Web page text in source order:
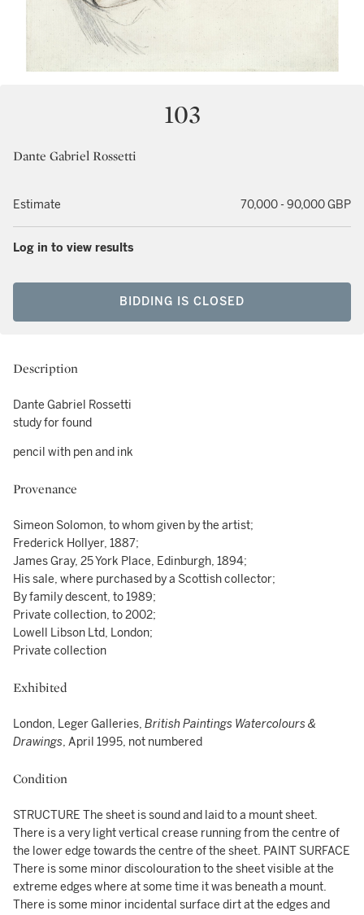
103
Dante Gabriel Rossetti
Estimate 70,000 - 90,000 GBP
Log in to view results
BIDDING IS CLOSED
Description
Dante Gabriel Rossetti
study for found
pencil with pen and ink
Provenance
Simeon Solomon, to whom given by the artist;
Frederick Hollyer, 1887;
James Gray, 25 York Place, Edinburgh, 1894;
His sale, where purchased by a Scottish collector;
By family descent, to 1989;
Private collection, to 2002;
Lowell Libson Ltd, London;
Private collection
Exhibited
London, Leger Galleries, British Paintings Watercolours &
Drawings, April 1995, not numbered
Condition
STRUCTURE The sheet is sound and laid to a mount sheet.
There is a very light vertical crease running from the centre of
the lower edge towards the centre of the sheet. PAINT SURFACE
There is some minor discolouration to the sheet visible at the
extreme edges where at some time it was beneath a mount.
There is some minor incidental surface dirt at the edges and